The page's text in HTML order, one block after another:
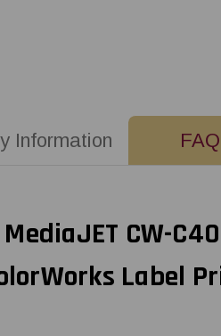
Information
CW-
Label